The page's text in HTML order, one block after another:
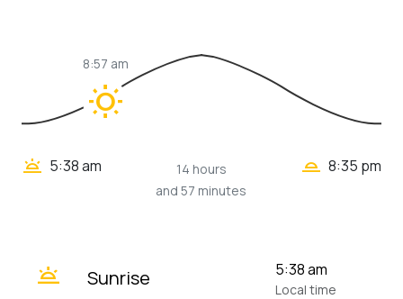
wb_sunny
8:57 am
wb_twilight 5:38 am
14 hours
and 57 minutes
wb_twilight_2 8:35 pm
wb_twilight Sunrise 5:38 am
Local time